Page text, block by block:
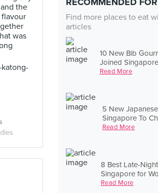
Find more places to eat
articles
10 New Bib
Joined
Read More
5 New
Singapore To
Read More
8 Best Late-
Singapore for
Read More
the
was